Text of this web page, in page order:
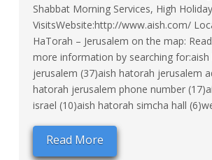
Shabbat Morning Services, High
VisitsWebsite:http://www.aish.com/
HaTorah – Jerusalem on the map:
more information by searching for:aish
jerusalem (37)aish hatorah jerusalem
hatorah jerusalem phone number
israel (10)aish hatorah simcha hall
Read More